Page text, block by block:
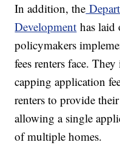
In addition, the
Development has laid
policymakers
fees renters face.
capping application
renters to provide
allowing a single
of multiple homes.